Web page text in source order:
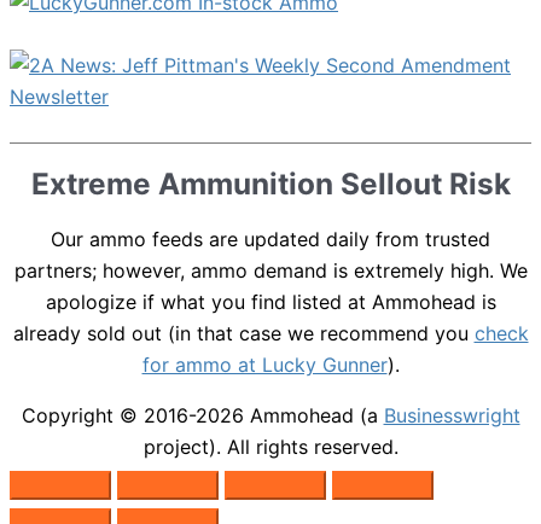
Extreme Ammunition Sellout Risk
Our ammo feeds are updated daily from trusted
partners; however, ammo demand is extremely high. We
apologize if what you find listed at Ammohead is
already sold out (in that case we recommend you check
for ammo at Lucky Gunner).
Copyright © 2016-2026 Ammohead (a Businesswright
project). All rights reserved.